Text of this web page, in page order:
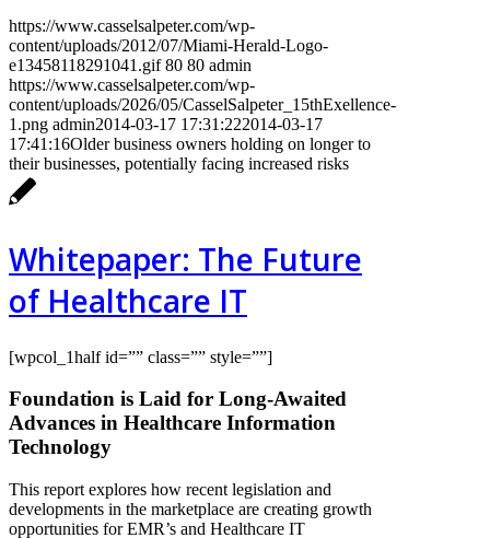
https://www.casselsalpeter.com/wp-
content/uploads/2012/07/Miami-Herald-Logo-
e13458118291041.gif 80 80 admin
https://www.casselsalpeter.com/wp-
content/uploads/2026/05/CasselSalpeter_15thExellence-
1.png admin2014-03-17 17:31:222014-03-17
17:41:16Older business owners holding on longer to
their businesses, potentially facing increased risks
Whitepaper: The Future
of Healthcare IT
[wpcol_1half id=”” class=”” style=””]
Foundation is Laid for Long-Awaited
Advances in Healthcare Information
Technology
This report explores how recent legislation and
developments in the marketplace are creating growth
opportunities for EMR’s and Healthcare IT